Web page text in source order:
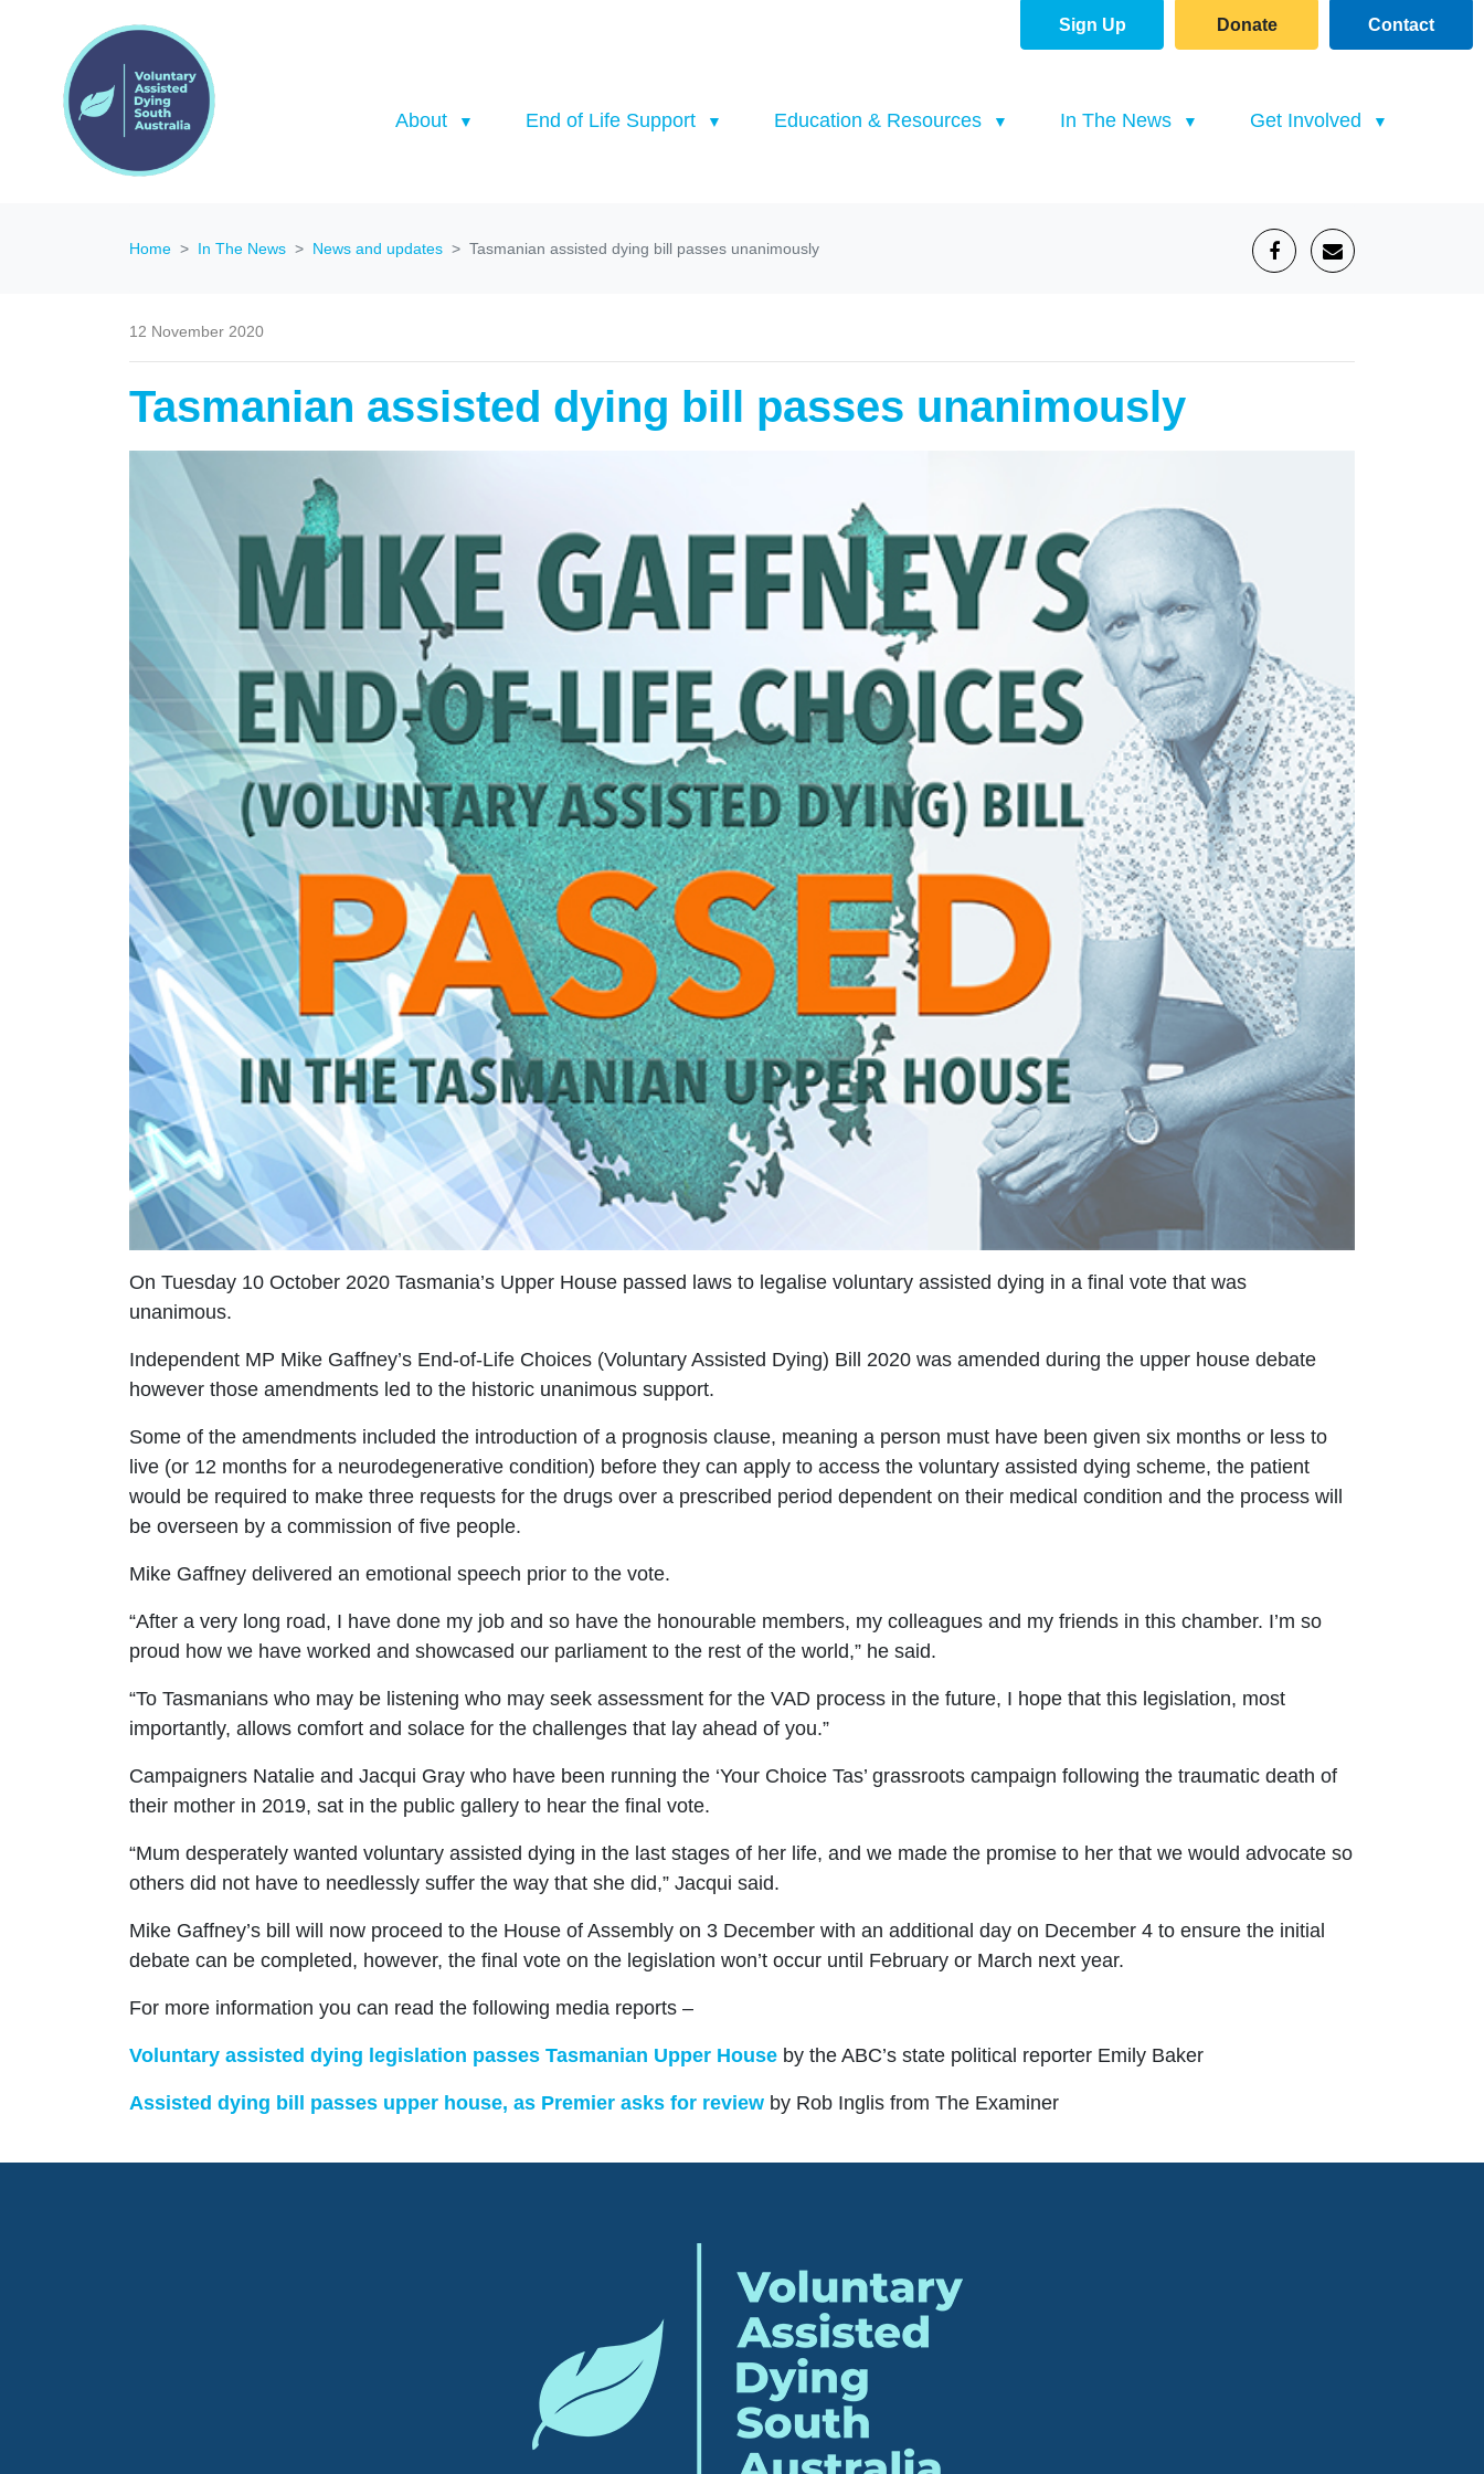
Sign Up Donate Contact
About End of Life Support Education & Resources In The News (current) Get Involved
Home In The News News and updates Tasmanian assisted dying bill passes unanimously
12 November 2020
Tasmanian assisted dying bill passes unanimously
On Tuesday 10 October 2020 Tasmania’s Upper House passed laws to legalise voluntary assisted dying in a final vote that was
unanimous.
Independent MP Mike Gaffney’s End-of-Life Choices (Voluntary Assisted Dying) Bill 2020 was amended during the upper house debate
however those amendments led to the historic unanimous support.
Some of the amendments included the introduction of a prognosis clause, meaning a person must have been given six months or less to
live (or 12 months for a neurodegenerative condition) before they can apply to access the voluntary assisted dying scheme, the patient
would be required to make three requests for the drugs over a prescribed period dependent on their medical condition and the process will
be overseen by a commission of five people.
Mike Gaffney delivered an emotional speech prior to the vote.
“After a very long road, I have done my job and so have the honourable members, my colleagues and my friends in this chamber. I’m so
proud how we have worked and showcased our parliament to the rest of the world,” he said.
“To Tasmanians who may be listening who may seek assessment for the VAD process in the future, I hope that this legislation, most
importantly, allows comfort and solace for the challenges that lay ahead of you.”
Campaigners Natalie and Jacqui Gray who have been running the ‘Your Choice Tas’ grassroots campaign following the traumatic death of
their mother in 2019, sat in the public gallery to hear the final vote.
“Mum desperately wanted voluntary assisted dying in the last stages of her life, and we made the promise to her that we would advocate so
others did not have to needlessly suffer the way that she did,” Jacqui said.
Mike Gaffney’s bill will now proceed to the House of Assembly on 3 December with an additional day on December 4 to ensure the initial
debate can be completed, however, the final vote on the legislation won’t occur until February or March next year.
For more information you can read the following media reports –
Voluntary assisted dying legislation passes Tasmanian Upper House by the ABC’s state political reporter Emily Baker
Assisted dying bill passes upper house, as Premier asks for review by Rob Inglis from The Examiner